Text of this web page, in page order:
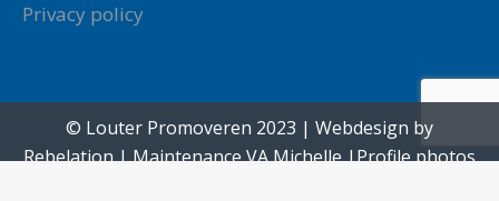
Privacy policy
© Louter Promoveren 2023 | Webdesign by
Rebelation| MaintenanceVA Michelle|Profile photos